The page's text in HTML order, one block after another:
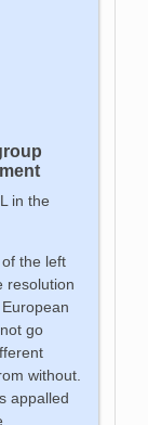
in the
the left
resolution
go
without.
appalled